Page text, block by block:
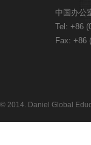
中国办公
Tel: +86
Fax: +86
© 2014. Daniel Global